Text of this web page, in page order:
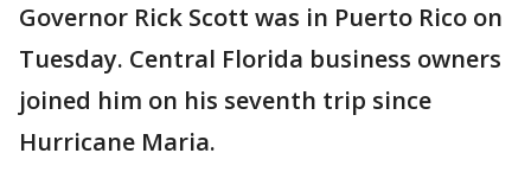
Governor Rick Scott was in Puerto Rico on
Tuesday. Central Florida business owners
joined him on his seventh trip since
Hurricane Maria.